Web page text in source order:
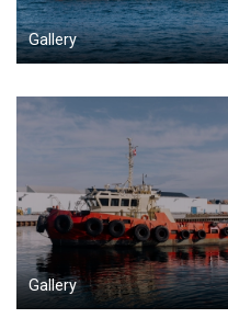
Gallery
Gallery